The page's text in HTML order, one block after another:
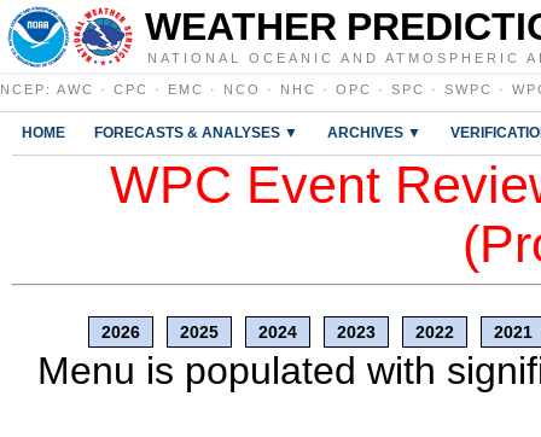
WEATHER
NATIONAL OCEANIC AND ATMOSPHERIC
NCEP : AWC · CPC · EMC · NCO · NHC · OPC · SPC · SWPC ·
HOME FORECASTS & ANALYSES ▼ ARCHIVES ▼
WPC Event
2026 2025 2024 2023 2022 2021
Menu is populated with